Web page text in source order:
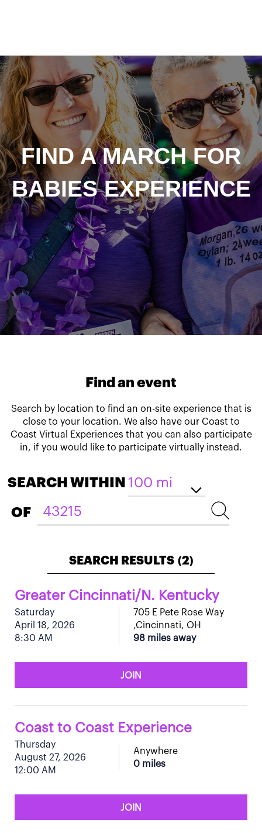
FIND A MARCH FOR
BABIES EXPERIENCE
Find an event
Search by location to find an on-site experience that is
close to your location. We also have our Coast to
Coast Virtual Experiences that you can also participate
in, if you would like to participate virtually instead.
SEARCH WITHIN
OF
SEARCH RESULTS (2)
Greater Cincinnati/N. Kentucky
Saturday
April 18, 2026
8:30 AM
705 E Pete Rose Way
,Cincinnati, OH
98 miles away
JOIN
Coast to Coast Experience
Thursday
August 27, 2026
12:00 AM
Anywhere
0 miles
JOIN